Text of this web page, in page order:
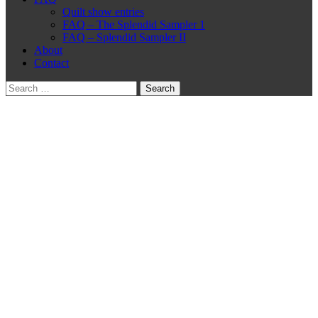
Quilt show entries
FAQ – The Splendid Sampler 1
FAQ – Splendid Sampler II
About
Contact
Search
for: